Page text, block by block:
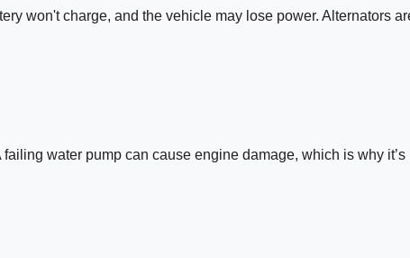
won't charge, and the vehicle may lose power. Alternators
water pump can cause engine damage, which is why it’s